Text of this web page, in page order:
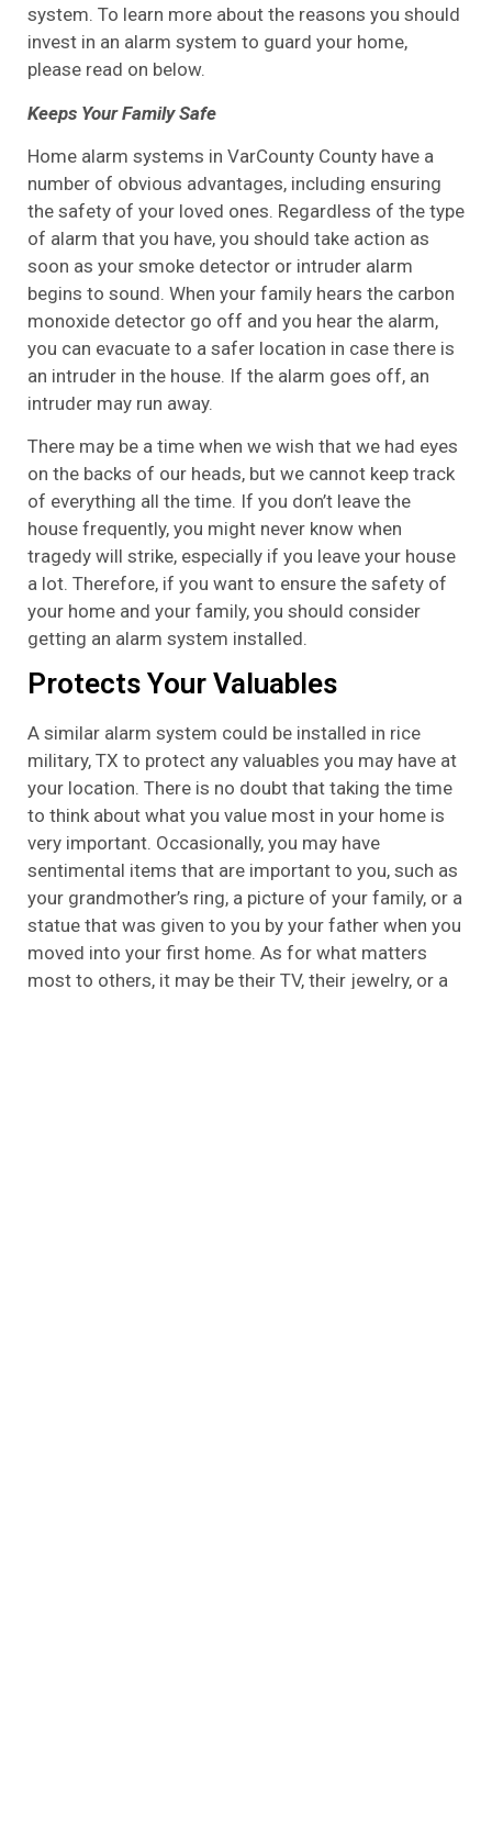
system. To learn more about the reasons you should
invest in an alarm system to guard your home,
please read on below.
Keeps Your Family Safe
Home alarm systems in VarCounty County have a
number of obvious advantages, including ensuring
the safety of your loved ones. Regardless of the type
of alarm that you have, you should take action as
soon as your smoke detector or intruder alarm
begins to sound. When your family hears the carbon
monoxide detector go off and you hear the alarm,
you can evacuate to a safer location in case there is
an intruder in the house. If the alarm goes off, an
intruder may run away.
There may be a time when we wish that we had eyes
on the backs of our heads, but we cannot keep track
of everything all the time. If you don’t leave the
house frequently, you might never know when
tragedy will strike, especially if you leave your house
a lot. Therefore, if you want to ensure the safety of
your home and your family, you should consider
getting an alarm system installed.
Protects Your Valuables
A similar alarm system could be installed in rice
military, TX to protect any valuables you may have at
your location. There is no doubt that taking the time
to think about what you value most in your home is
very important. Occasionally, you may have
sentimental items that are important to you, such as
your grandmother’s ring, a picture of your family, or a
statue that was given to you by your father when you
moved into your first home. As for what matters
most to others, it may be their TV, their jewelry, or a